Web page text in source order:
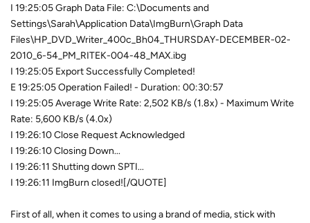
I 19:25:05 Graph Data File: C:\Documents and
Settings\Sarah\Application Data\ImgBurn\Graph Data
Files\HP_DVD_Writer_400c_Bh04_THURSDAY-DECEMBER-02-
2010_6-54_PM_RITEK-004-48_MAX.ibg
I 19:25:05 Export Successfully Completed!
E 19:25:05 Operation Failed! - Duration: 00:30:57
I 19:25:05 Average Write Rate: 2,502 KB/s (1.8x) - Maximum Write
Rate: 5,600 KB/s (4.0x)
I 19:26:10 Close Request Acknowledged
I 19:26:10 Closing Down...
I 19:26:11 Shutting down SPTI...
I 19:26:11 ImgBurn closed![/QUOTE]
First of all, when it comes to using a brand of media, stick with